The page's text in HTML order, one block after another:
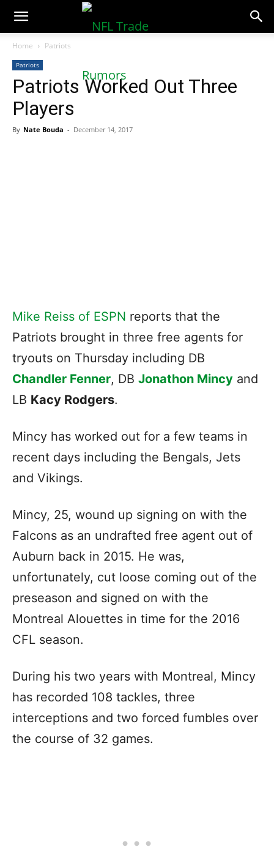
NFLTradeRumors.co
Home Patriots
Patriots
Patriots Worked Out Three
Players
By Nate Bouda - December 14, 2017
Mike Reiss of ESPN reports that the
Patriots brought in three free agents for
tryouts on Thursday including DB
Chandler Fenner, DB Jonathon Mincy and
LB Kacy Rodgers.
Mincy has worked out for a few teams in
recent days including the Bengals, Jets
and Vikings.
Mincy, 25, wound up signing on with the
Falcons as an undrafted free agent out of
Auburn back in 2015. He was,
unfortunately, cut loose coming out of the
preseason and signed on with the
Montreal Alouettes in time for the 2016
CFL season.
During his two years with Montreal, Mincy
has recorded 108 tackles, three
interceptions and two forced fumbles over
the course of 32 games.